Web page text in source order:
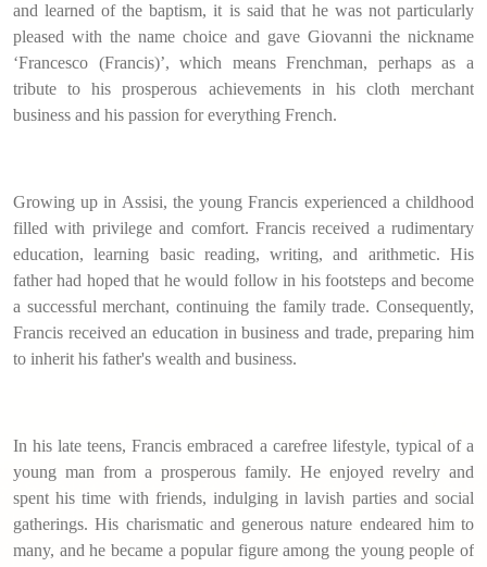
and learned of the baptism, it is said that he was not particularly
pleased with the name choice and gave Giovanni the nickname
‘Francesco (Francis)’, which means Frenchman, perhaps as a
tribute to his prosperous achievements in his cloth merchant
business and his passion for everything French.
Growing up in Assisi, the young Francis experienced a childhood
filled with privilege and comfort. Francis received a rudimentary
education, learning basic reading, writing, and arithmetic. His
father had hoped that he would follow in his footsteps and become
a successful merchant, continuing the family trade. Consequently,
Francis received an education in business and trade, preparing him
to inherit his father's wealth and business.
In his late teens, Francis embraced a carefree lifestyle, typical of a
young man from a prosperous family. He enjoyed revelry and
spent his time with friends, indulging in lavish parties and social
gatherings. His charismatic and generous nature endeared him to
many, and he became a popular figure among the young people of